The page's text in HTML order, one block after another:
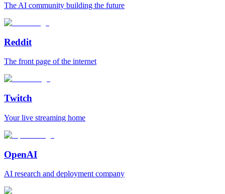
The AI community building the future
Reddit
The front page of the internet
Twitch
Your live streaming home
OpenAI
AI research and deployment company